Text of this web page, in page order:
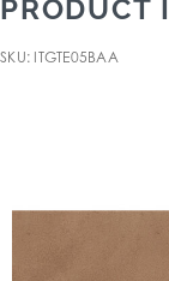
PRODUCT
SKU: ITGTE05BAA